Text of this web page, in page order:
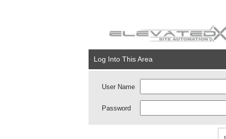
Log Into This Area
User Name
Password